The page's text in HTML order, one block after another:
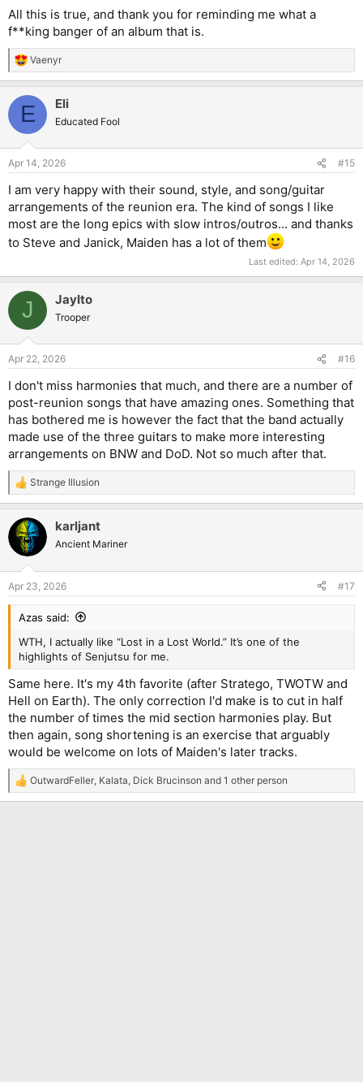
(It starts around the 2:28 mark, in case the time stamp doesn't
work)
You have one guitar playing the lead, while the other does an
in-between thing where it harmonizes with the lead, but also
adjust in each bar according to the backing chord. It's a really
cool effect, in my opinion.
All this is true, and thank you for reminding me what a
f**king banger of an album that is.
R
e
c
i
s
Vaenyr
E Eli
Educated Fool
Apr 14, 2026 #15
I am very happy with their sound, style, and song/guitar
arrangements of the reunion era. The kind of songs I like
most are the long epics with slow intros/outros... and thanks
to Steve and Janick, Maiden has a lot of them
Last edited: Apr 14, 2026
J JayIto
Trooper
Apr 22, 2026 #16
I don't miss harmonies that much, and there are a number of
post-reunion songs that have amazing ones. Something that
has bothered me is however the fact that the band actually
made use of the three guitars to make more interesting
arrangements on BNW and DoD. Not so much after that.
R
e
c
t
i
s
:
Strange Illusion
karljant
Ancient Mariner
Apr 23, 2026 #17
Azas said:
WTH, I actually like “Lost in a Lost World.” It’s one of the
highlights of Senjutsu for me.
Same here. It's my 4th favorite (after Stratego, TWOTW and
Hell on Earth). The only correction I'd make is to cut in half
the number of times the mid section harmonies play. But
then again, song shortening is an exercise that arguably
would be welcome on lots of Maiden's later tracks.
R
e
OutwardFeller, Kalata, Dick Brucinson and 1 other person